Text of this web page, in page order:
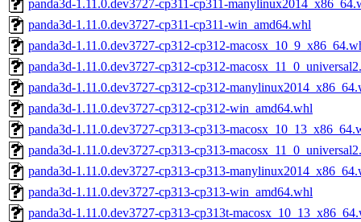
panda3d-1.11.0.dev3727-cp311-cp311-
panda3d-1.11.0.dev3727-cp311-cp311-win_amd64.whl
panda3d-1.11.0.dev3727-cp312-cp312-
panda3d-1.11.0.dev3727-cp312-cp312-
panda3d-1.11.0.dev3727-cp312-cp312-
panda3d-1.11.0.dev3727-cp312-cp312-win_amd64.whl
panda3d-1.11.0.dev3727-cp313-cp313-
panda3d-1.11.0.dev3727-cp313-cp313-
panda3d-1.11.0.dev3727-cp313-cp313-
panda3d-1.11.0.dev3727-cp313-cp313-win_amd64.whl
panda3d-1.11.0.dev3727-cp313-cp313t-